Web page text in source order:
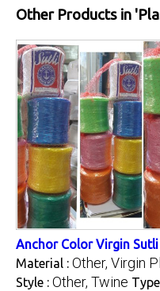
Other Products in
Anchor Color Virgin Sutli
Material : Other, Virgin
Style : Other, Twine